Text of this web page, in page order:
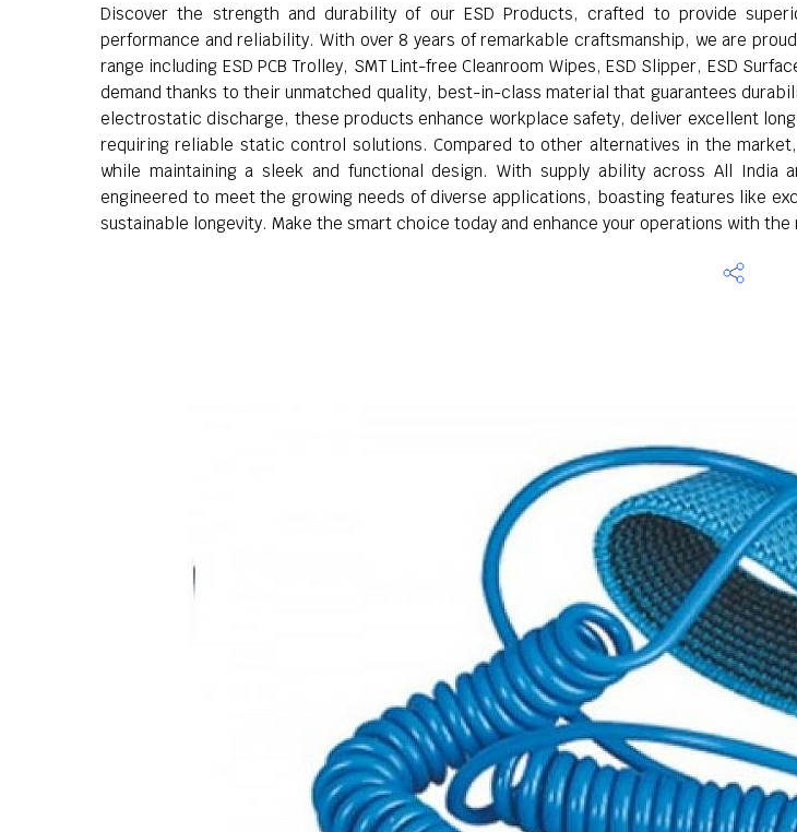
Discover the strength and durability of our ESD Products, crafted to provide
performance and reliability. With over 8 years of remarkable craftsmanship, we are
range including ESD PCB Trolley, SMT Lint-free Cleanroom Wipes, ESD Slipper, ESD
demand thanks to their unmatched quality, best-in-class material that guarantees
electrostatic discharge, these products enhance workplace safety, deliver excellent
requiring reliable static control solutions. Compared to other alternatives in the
while maintaining a sleek and functional design. With supply ability across All
engineered to meet the growing needs of diverse applications, boasting features like
sustainable longevity. Make the smart choice today and enhance your operations with